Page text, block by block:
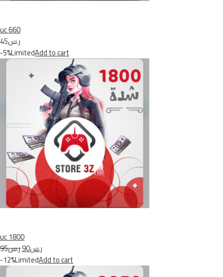
uc 660
ر.س45
-5%LimitedAdd to cart
uc 1800
ر.س95
ر.س90
-12%LimitedAdd to cart